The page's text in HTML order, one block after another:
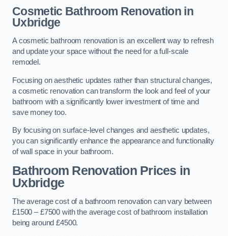
Cosmetic Bathroom Renovationin
Uxbridge
A cosmetic bathroom renovation is an excellent way to refresh
and update your space without the need for a full-scale
remodel.
Focusing on aesthetic updates rather than structural changes,
a cosmetic renovation can transform the look and feel of your
bathroom with a significantly lower investment of time and
save money too.
By focusing on surface-level changes and aesthetic updates,
you can significantly enhance the appearance and functionality
of wall space in your bathroom.
Bathroom Renovation Prices in
Uxbridge
The average cost of a bathroom renovation can vary between
£1500 – £7500 with the average cost of bathroom installation
being around £4500.